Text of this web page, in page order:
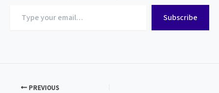
your
Subscribe
PREVIOUS